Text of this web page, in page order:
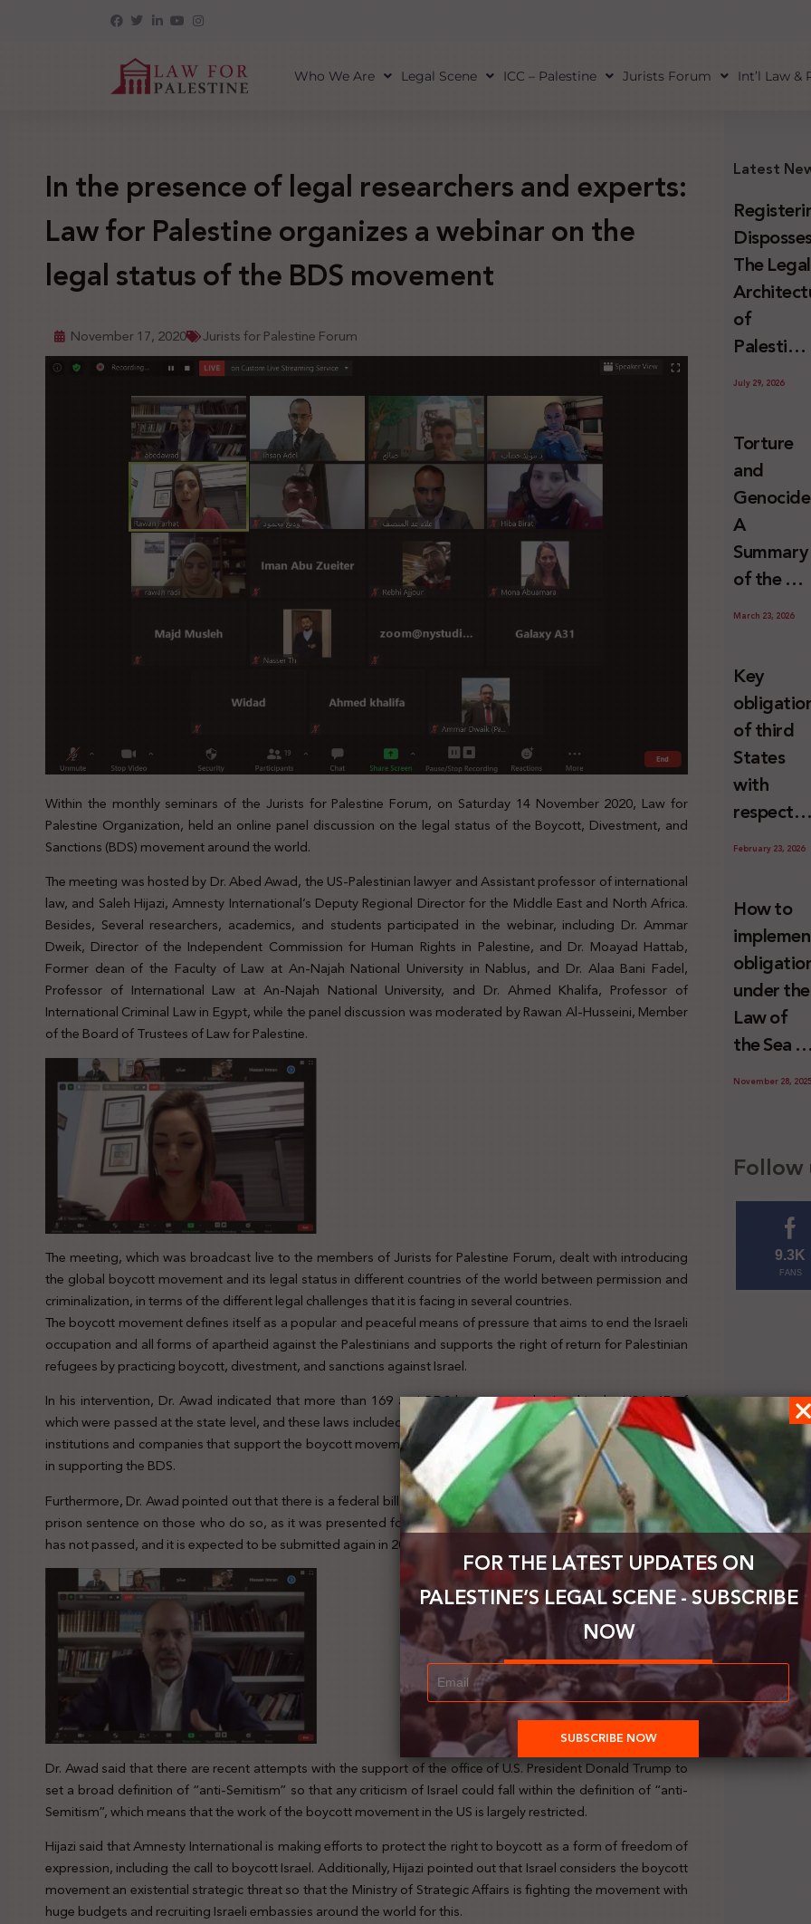
Who We Are Legal Scene ICC – Palestine Jurists Forum Int’l Law &
In the presence of legal researchers and experts:
Law for Palestine organizes a webinar on the
legal status of the BDS movement
November 17, 2020 Jurists for Palestine Forum
Within the monthly seminars of the Jurists for Palestine Forum, on Saturday 14 November 2020, Law for
Palestine Organization, held an online panel discussion on the legal status of the Boycott, Divestment, and
Sanctions (BDS) movement around the world.
The meeting was hosted by Dr. Abed Awad, the US-Palestinian lawyer and Assistant professor of international
law, and Saleh Hijazi, Amnesty International’s Deputy Regional Director for the Middle East and North Africa.
Besides, Several researchers, academics, and students participated in the webinar, including Dr. Ammar
Dweik, Director of the Independent Commission for Human Rights in Palestine, and Dr. Moayad Hattab,
Former dean of the Faculty of Law at An-Najah National University in Nablus, and Dr. Alaa Bani Fadel,
Professor of International Law at An-Najah National University, and Dr. Ahmed Khalifa, Professor of
International Criminal Law in Egypt, while the panel discussion was moderated by Rawan Al-Husseini, Member
of the Board of Trustees of Law for Palestine.
The meeting, which was broadcast live to the members of Jurists for Palestine Forum, dealt with introducing
the global boycott movement and its legal status in different countries of the world between permission and
criminalization, in terms of the different legal challenges that it is facing in several countries.
The boycott movement defines itself as a popular and peaceful means of pressure that aims to end the Israeli
occupation and all forms of apartheid against the Palestinians and supports the right of return for Palestinian
refugees by practicing boycott, divestment, and sanctions against Israel.
In his intervention, Dr. Awad indicated that more than 169 anti-BDS laws were submitted in the USA, 47 of
which were passed at the state level, and these laws included rules that prevent the USA from contracting with
institutions and companies that support the boycott movement, and undermine the activity of student unions
in supporting the BDS.
Furthermore, Dr. Awad pointed out that there is a federal bill that criminalizes boycotting Israel and imposes a
prison sentence on those who do so, as it was presented for the first time in 2017, then again in 2019, but it
has not passed, and it is expected to be submitted again in 2021.
Dr. Awad said that there are recent attempts with the support of the office of U.S. President Donald Trump to
set a broad definition of “anti-Semitism” so that any criticism of Israel could fall within the definition of “anti-
Semitism”, which means that the work of the boycott movement in the US is largely restricted.
Hijazi said that Amnesty International is making efforts to protect the right to boycott as a form of freedom of
expression, including the call to boycott Israel. Additionally, Hijazi pointed out that Israel considers the boycott
movement an existential strategic threat so that the Ministry of Strategic Affairs is fighting the movement with
huge budgets and recruiting Israeli embassies around the world for this.
Latest
The Legal
of
Palestinian
Land
and
Erasure
July 29, 2026
Torture
and
A
Summary
of the UN
Special
Report on
Israel’s
Use of
Torture
against
since 7
2023
March 23, 2026
Key
of third
States
with
respect
to the
activities
sustaining
-in whole
or in part-
the
relevant
wrongful
February 23, 2026
How to
under the
Law of
the Sea to
prevent
transfers
to Israel?
November 28, 2025
Follow
9.3K
FANS
FOR THE LATEST UPDATES ON
PALESTINE’S LEGAL SCENE - SUBSCRIBE
NOW